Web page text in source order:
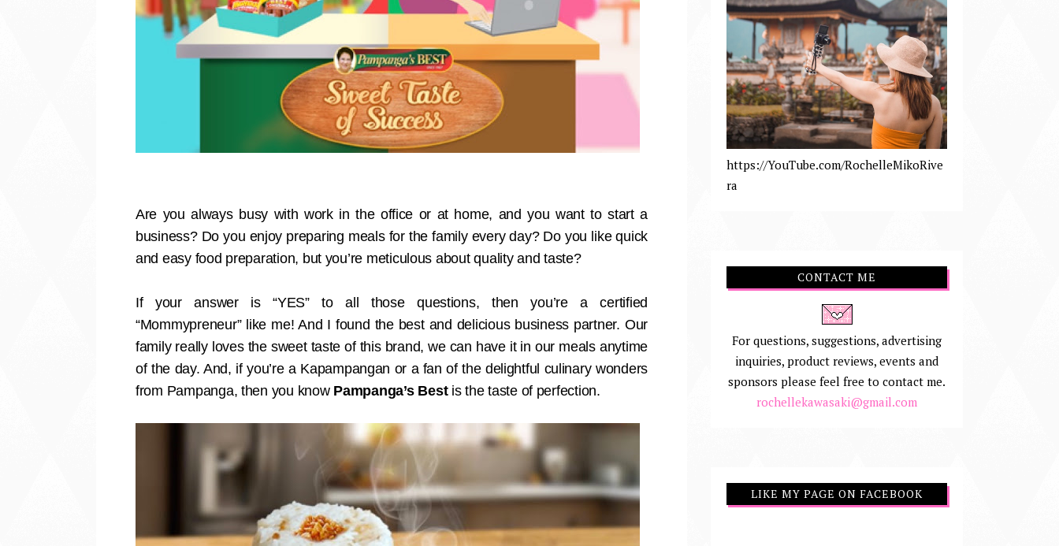
Are you always busy with work in the office or at home, and you want to start a
business? Do you enjoy preparing meals for the family every day? Do you like quick
and easy food preparation, but you’re meticulous about quality and taste?
If your answer is “YES” to all those questions, then you’re a certified
“Mommypreneur” like me! And I found the best and delicious business partner. Our
family really loves the sweet taste of this brand, we can have it in our meals anytime
of the day. And, if you’re a Kapampangan or a fan of the delightful culinary wonders
from Pampanga, then you know Pampanga’s Bestis the taste of perfection.
https://YouTube.com/RochelleMikoRive
ra
CONTACT ME
For questions, suggestions, advertising
inquiries, product reviews, events and
sponsors please feel free to contact me.
rochellekawasaki@gmail.com
LIKE MY PAGE ON FACEBOOK